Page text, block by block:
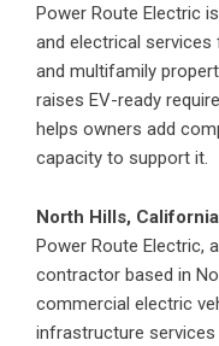
Power Route Electric
and electrical services
and multifamily
raises EV-ready
helps owners add
capacity to support it.
North Hills,
Power Route Electric,
contractor based in
commercial electric
infrastructure